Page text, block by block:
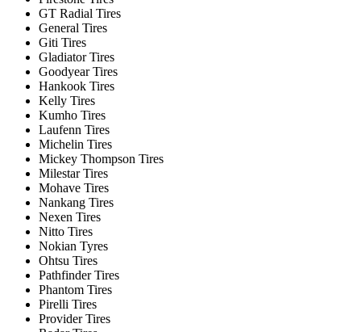
GT Radial Tires
General Tires
Giti Tires
Gladiator Tires
Goodyear Tires
Hankook Tires
Kelly Tires
Kumho Tires
Laufenn Tires
Michelin Tires
Mickey Thompson Tires
Milestar Tires
Mohave Tires
Nankang Tires
Nexen Tires
Nitto Tires
Nokian Tyres
Ohtsu Tires
Pathfinder Tires
Phantom Tires
Pirelli Tires
Provider Tires